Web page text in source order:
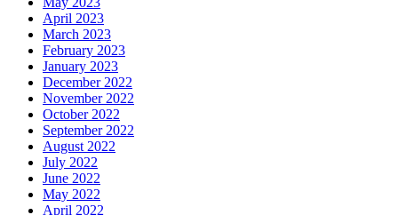
April 2023
March 2023
February 2023
January 2023
December 2022
November 2022
October 2022
September 2022
August 2022
July 2022
June 2022
May 2022
April 2022